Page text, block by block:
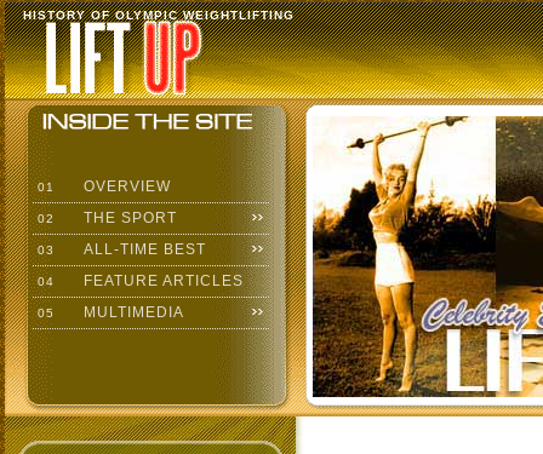
HISTORY OF OLYMPIC WEIGHTLIFTING
01 OVERVIEW
02 THE SPORT
03 ALL-TIME BEST
04 FEATURE ARTICLES
05 MULTIMEDIA